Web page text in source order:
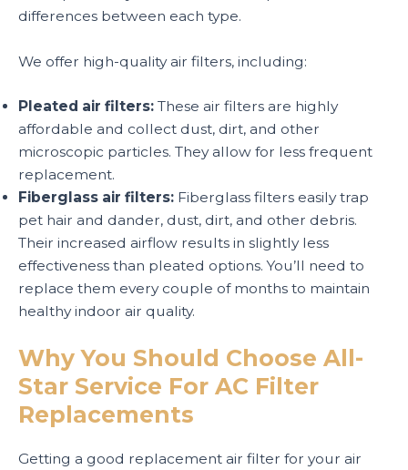
differences between each type.
We offer high-quality air filters, including:
Pleated air filters: These air filters are highly
affordable and collect dust, dirt, and other
microscopic particles. They allow for less frequent
replacement.
Fiberglass air filters: Fiberglass filters easily trap
pet hair and dander, dust, dirt, and other debris.
Their increased airflow results in slightly less
effectiveness than pleated options. You’ll need to
replace them every couple of months to maintain
healthy indoor air quality.
Why You Should Choose All-
Star Service For AC Filter
Replacements
Getting a good replacement air filter for your air